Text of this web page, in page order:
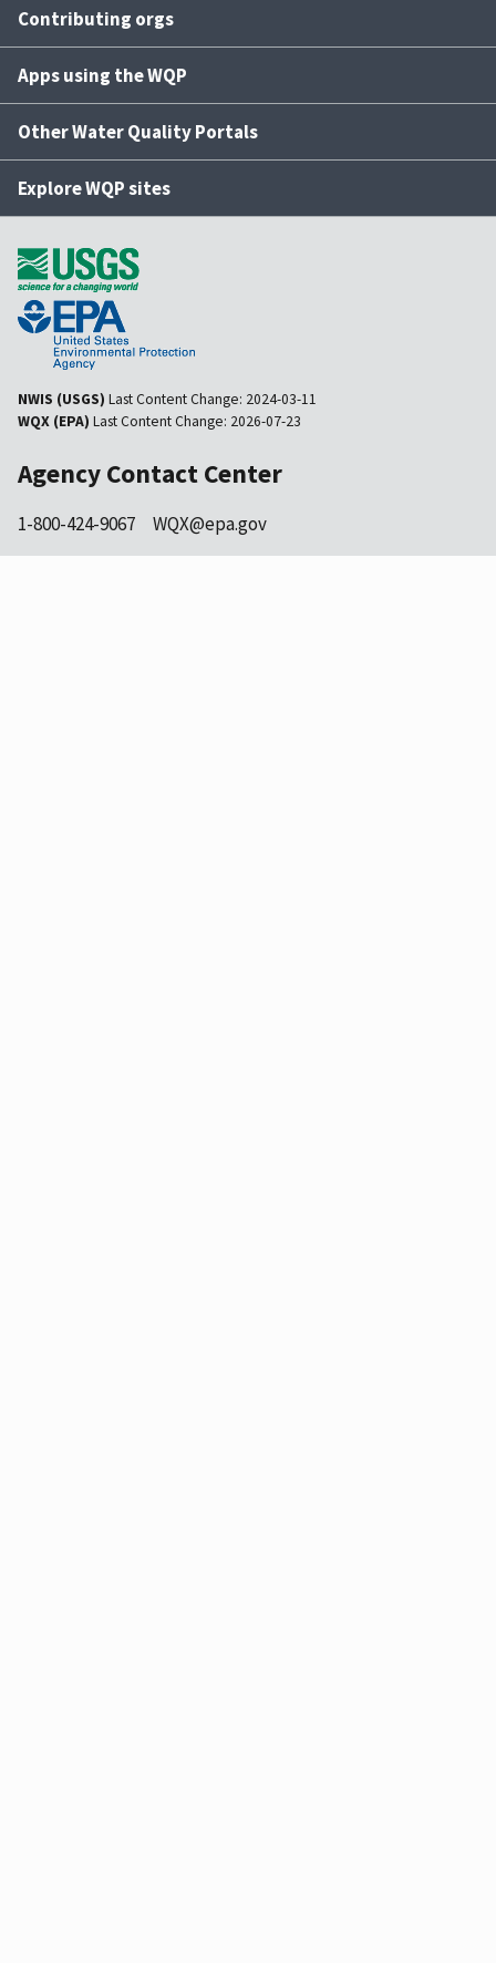
Contributing orgs
Apps using the WQP
Other Water Quality Portals
Explore WQP sites
NWIS (USGS) Last Content Change: 2024-03-11
WQX (EPA) Last Content Change: 2026-07-23
Agency Contact Center
1-800-424-9067 WQX@epa.gov